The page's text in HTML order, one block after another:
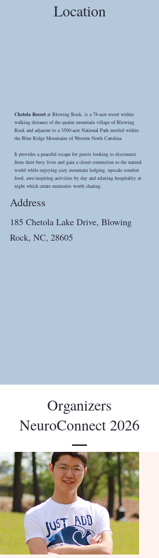
Location
Chetola Resort at Blowing Rock, is a 78-acre resort within
walking distance of the quaint mountain village of Blowing
Rock and adjacent to a 3500-acre National Park nestled within
the Blue Ridge Mountains of Western North Carolina.
It provides a peaceful escape for guests looking to disconnect
from their busy lives and gain a closer connection to the natural
world while enjoying cozy mountain lodging, upscale comfort
food, awe-inspiring activities by day and relaxing hospitality at
night which create memories worth sharing.
Address
185 Chetola Lake Drive, Blowing
Rock, NC, 28605
Organizers
NeuroConnect 2026